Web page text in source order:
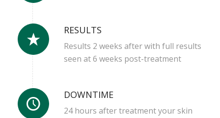
RESULTS
Results 2 weeks after with full results
seen at 6 weeks post-treatment
DOWNTIME
24 hours after treatment your skin